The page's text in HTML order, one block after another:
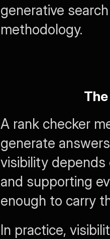
generative
methodology.
A rank checker
generate
visibility depends
and supporting
enough to carry
In practice,